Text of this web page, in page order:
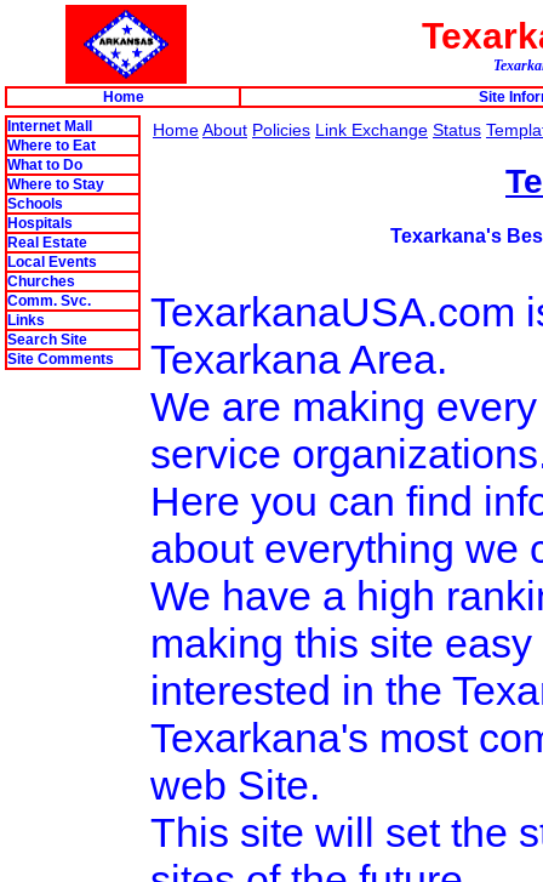
Home
Site
Internet Mall
Where to Eat
What to Do
Where to Stay
Schools
Hospitals
Real Estate
Local Events
Churches
Comm. Svc.
Links
Search Site
Site Comments
HomeAbout Policies Link Exchange Status
Texarkana's
TexarkanaUSA.com
Texarkana Area.
We are making
service
Here you can find
about everything we
We have a high
making this site
interested in the
Texarkana's most
web Site.
This site will set the